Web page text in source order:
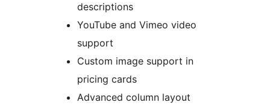
descriptions
YouTube and Vimeo video
support
Custom image support in
pricing cards
Advanced column layout